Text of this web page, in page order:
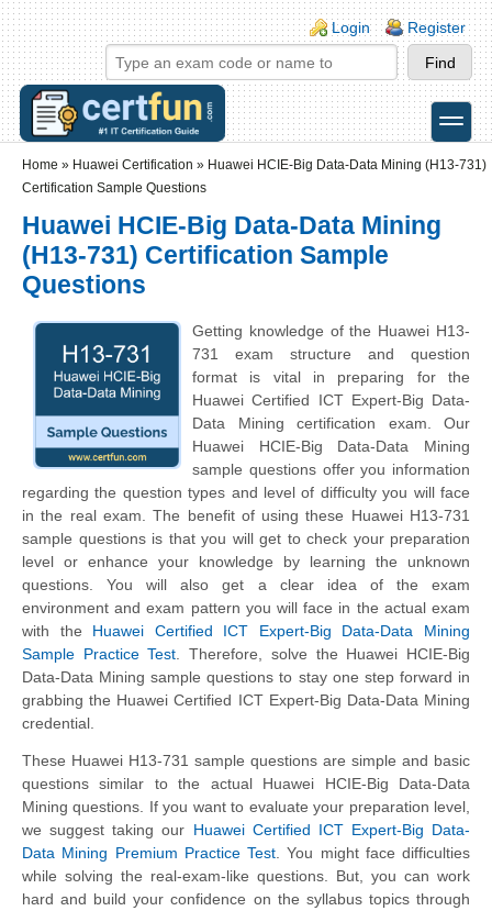
Skip to main content
Skip to search
Login links
Login Register
toggle
Home » Huawei Certification » Huawei HCIE-Big Data-Data Mining (H13-731)
Certification Sample Questions
Huawei HCIE-Big Data-Data Mining
(H13-731) Certification Sample
Questions
Getting knowledge of the Huawei H13-
731 exam structure and question
format is vital in preparing for the
Huawei Certified ICT Expert-Big Data-
Data Mining certification exam. Our
Huawei HCIE-Big Data-Data Mining
sample questions offer you information
regarding the question types and level of difficulty you will face
in the real exam. The benefit of using these Huawei H13-731
sample questions is that you will get to check your preparation
level or enhance your knowledge by learning the unknown
questions. You will also get a clear idea of the exam
environment and exam pattern you will face in the actual exam
with the Huawei Certified ICT Expert-Big Data-Data Mining
Sample Practice Test . Therefore, solve the Huawei HCIE-Big
Data-Data Mining sample questions to stay one step forward in
grabbing the Huawei Certified ICT Expert-Big Data-Data Mining
credential.
These Huawei H13-731 sample questions are simple and basic
questions similar to the actual Huawei HCIE-Big Data-Data
Mining questions. If you want to evaluate your preparation level,
we suggest taking our Huawei Certified ICT Expert-Big Data-
Data Mining Premium Practice Test . You might face difficulties
while solving the real-exam-like questions. But, you can work
hard and build your confidence on the syllabus topics through